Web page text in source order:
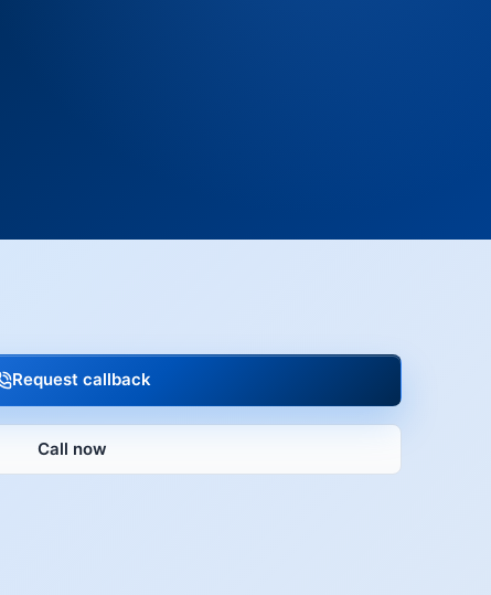
Request callback
Call now